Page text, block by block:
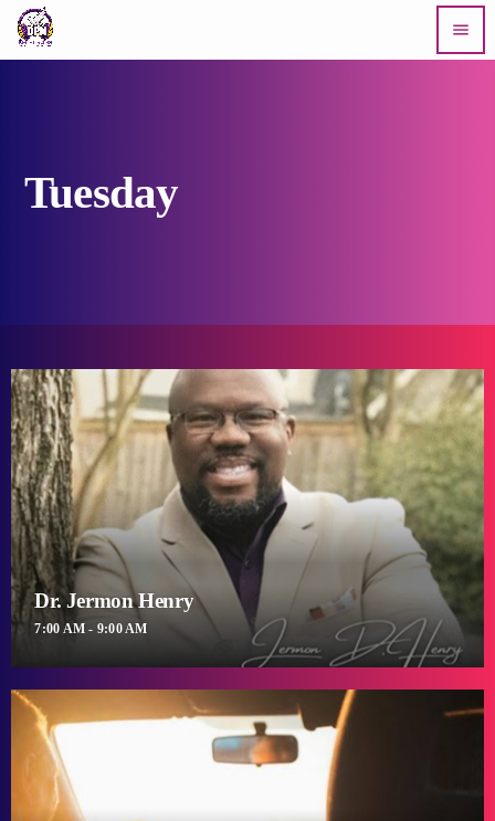
menu
Tuesday
Dr. Jermon Henry
7:00 AM - 9:00 AM